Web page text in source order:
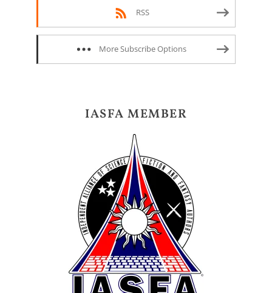
RSS
More Subscribe Options
IASFA MEMBER